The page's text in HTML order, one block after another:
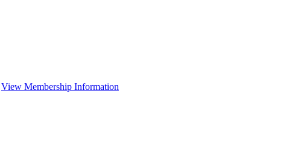
View Membership Information